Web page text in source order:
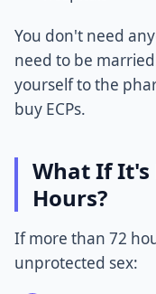
You don't need
need to be
yourself to the
buy ECPs.
What If It's
Hours?
If more than 72
unprotected sex: